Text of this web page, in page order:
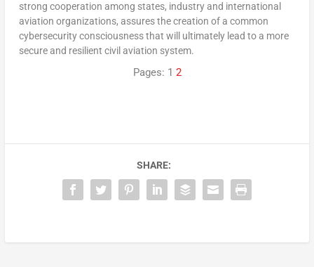
strong cooperation among states, industry and international
aviation organizations, assures the creation of a common
cybersecurity consciousness that will ultimately lead to a more
secure and resilient civil aviation system.
Pages: 1 2
SHARE: